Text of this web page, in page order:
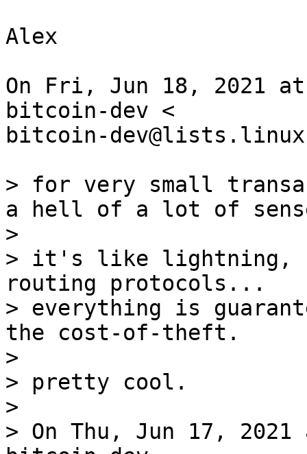
Alex
On Fri, Jun 18, 2021
bitcoin-dev <
bitcoin-
> for very small
a hell of a lot of
>
> it's like lightning,
routing protocols...
> everything is
the cost-of-theft.
>
> pretty cool.
>
> On Thu, Jun 17,